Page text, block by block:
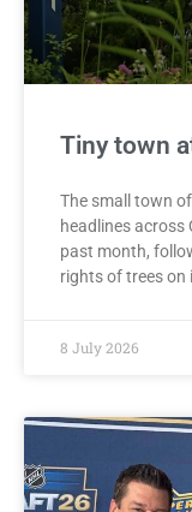
Tiny town
The small town
headlines across
past month,
rights of trees on
8 July 2026